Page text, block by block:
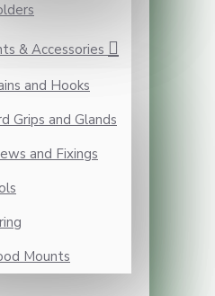
& Accessories
and Hooks
Grips and Glands
and Fixings
Mounts